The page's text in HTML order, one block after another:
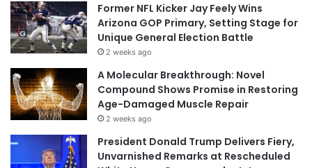
Former NFL Kicker Jay Feely Wins
Arizona GOP Primary, Setting Stage for
Unique General Election Battle
2 weeks ago
A Molecular Breakthrough: Novel
Compound Shows Promise in Restoring
Age-Damaged Muscle Repair
2 weeks ago
President Donald Trump Delivers Fiery,
Unvarnished Remarks at Rescheduled